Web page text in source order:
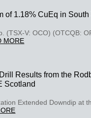
of 1.18% CuEq in South
(TSX-V: OCO) (OTCQB:
MORE
Results from the
Scotland
Extended Downdip at